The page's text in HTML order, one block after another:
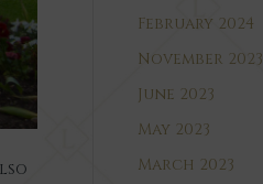
February 2024
November 2023
June 2023
May 2023
March 2023